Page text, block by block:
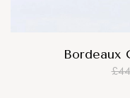
Bordeaux